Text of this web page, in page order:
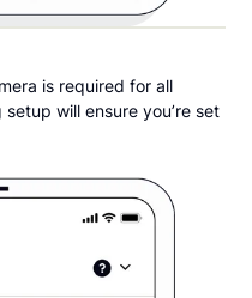
is required for all
will ensure you’re set